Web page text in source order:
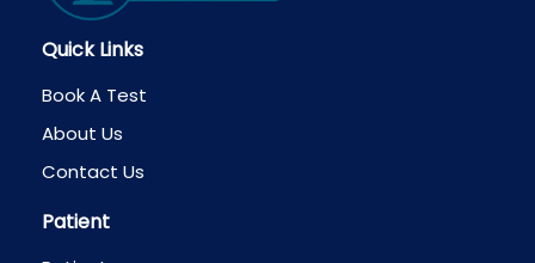
Quick Links
Book A Test
About Us
Contact Us
Patient